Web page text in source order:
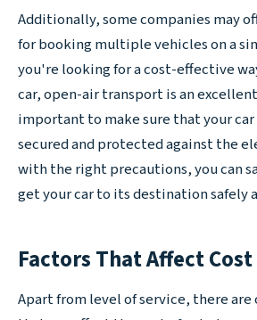
Additionally, some companies may
for booking multiple vehicles on a
you're looking for a cost-effective
car, open-air transport is an
important to make sure that your
secured and protected against the
with the right precautions, you can
get your car to its destination safely
Factors That Affect Cost
Apart from level of service, there